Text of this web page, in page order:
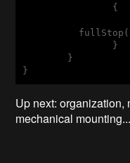
                {
                }
        }
}
Up next:
mechanical mounting...